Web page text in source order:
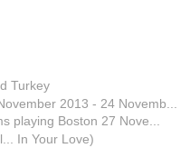
Turkey
2013 - 24 Novemb...
playing Boston 27 Nove...
In Your Love)